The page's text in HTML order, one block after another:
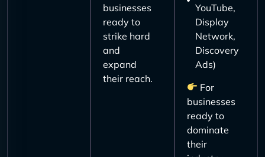
businesses
ready to
strike hard
and
expand
their reach.
YouTube,
Display
Network,
Discovery
Ads)
For
businesses
ready to
dominate
their